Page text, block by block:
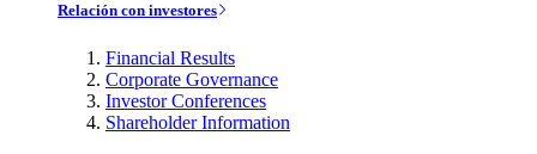
Relación con investores
Financial Results
Corporate Governance
Investor Conferences
Shareholder Information